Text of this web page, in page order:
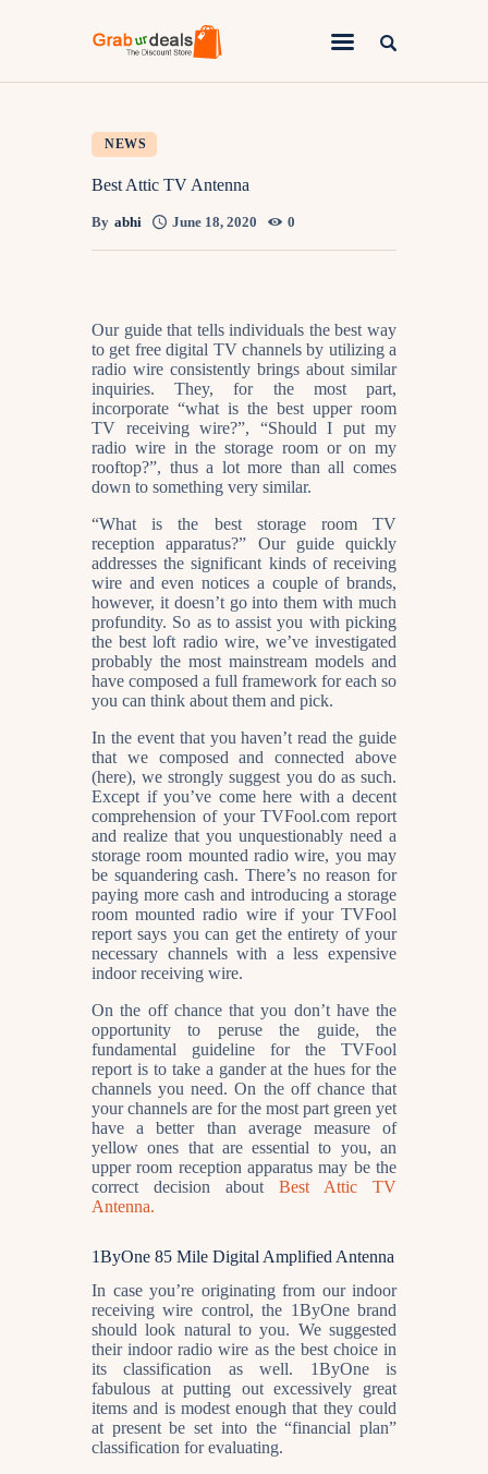
Lifestyle
Fashion
Attire
Deals
How To
NEWS
Best Attic TV Antenna
By abhi June 18, 2020 0
Our guide that tells individuals the best way
to get free digital TV channels by utilizing a
radio wire consistently brings about similar
inquiries. They, for the most part,
incorporate “what is the best upper room
TV receiving wire?”, “Should I put my
radio wire in the storage room or on my
rooftop?”, thus a lot more than all comes
down to something very similar.
“What is the best storage room TV
reception apparatus?” Our guide quickly
addresses the significant kinds of receiving
wire and even notices a couple of brands,
however, it doesn’t go into them with much
profundity. So as to assist you with picking
the best loft radio wire, we’ve investigated
probably the most mainstream models and
have composed a full framework for each so
you can think about them and pick.
In the event that you haven’t read the guide
that we composed and connected above
(here), we strongly suggest you do as such.
Except if you’ve come here with a decent
comprehension of your TVFool.com report
and realize that you unquestionably need a
storage room mounted radio wire, you may
be squandering cash. There’s no reason for
paying more cash and introducing a storage
room mounted radio wire if your TVFool
report says you can get the entirety of your
necessary channels with a less expensive
indoor receiving wire.
On the off chance that you don’t have the
opportunity to peruse the guide, the
fundamental guideline for the TVFool
report is to take a gander at the hues for the
channels you need. On the off chance that
your channels are for the most part green yet
have a better than average measure of
yellow ones that are essential to you, an
upper room reception apparatus may be the
correct decision about Best Attic TV
Antenna.
1ByOne 85 Mile Digital Amplified Antenna
In case you’re originating from our indoor
receiving wire control, the 1ByOne brand
should look natural to you. We suggested
their indoor radio wire as the best choice in
its classification as well. 1ByOne is
fabulous at putting out excessively great
items and is modest enough that they could
at present be set into the “financial plan”
classification for evaluating.